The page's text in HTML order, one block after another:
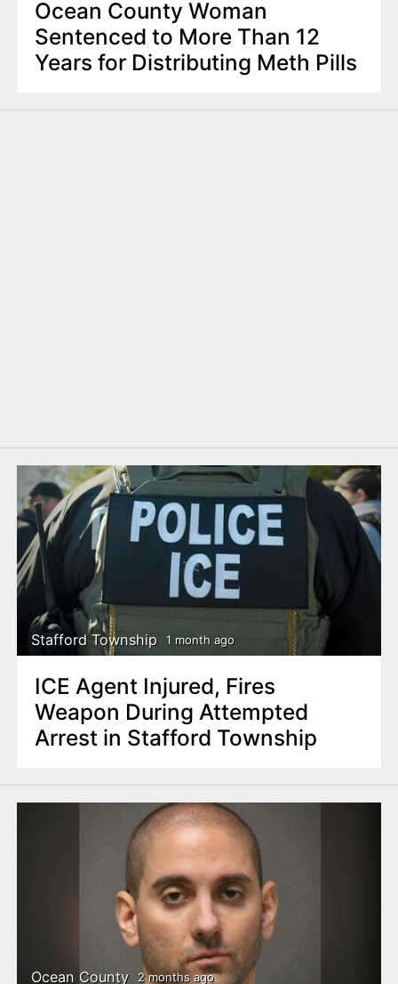
Ocean County Woman
Sentenced to More Than 12
Years for Distributing Meth Pills
Stafford Township 1 month ago
ICE Agent Injured, Fires
Weapon During Attempted
Arrest in Stafford Township
Ocean County 2 months ago